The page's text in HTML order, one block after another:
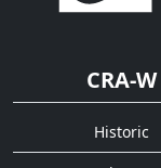
CRA-W
Historic